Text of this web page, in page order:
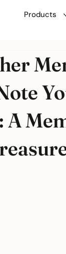
Products
A